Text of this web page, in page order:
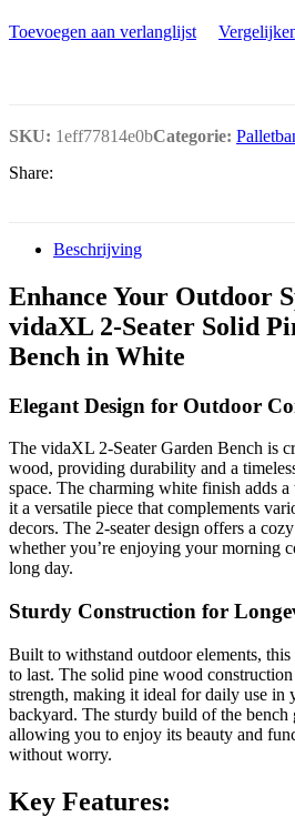
Toevoegen aan verlanglijst
SKU: 1eff77814e0bCategorie:
Share:
Beschrijving
Enhance Your Outdoor
vidaXL 2-Seater Solid
Bench in White
Elegant Design for Outdoor
The vidaXL 2-Seater Garden Bench is
wood, providing durability and a
space. The charming white finish adds
it a versatile piece that complements
decors. The 2-seater design offers a
whether you’re enjoying your morning
long day.
Sturdy Construction for
Built to withstand outdoor elements, this
to last. The solid pine wood
strength, making it ideal for daily use in
backyard. The sturdy build of the bench
allowing you to enjoy its beauty and
without worry.
Key Features: